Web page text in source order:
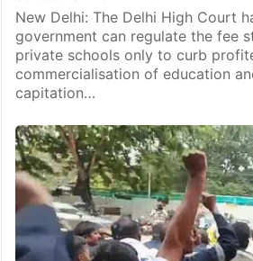
New Delhi: The Delhi High Court
government can regulate the fee
private schools only to curb
commercialisation of education
capitation…